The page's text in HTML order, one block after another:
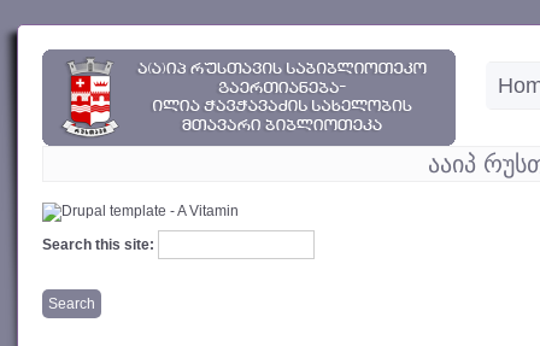
ააიპ
Search this site: